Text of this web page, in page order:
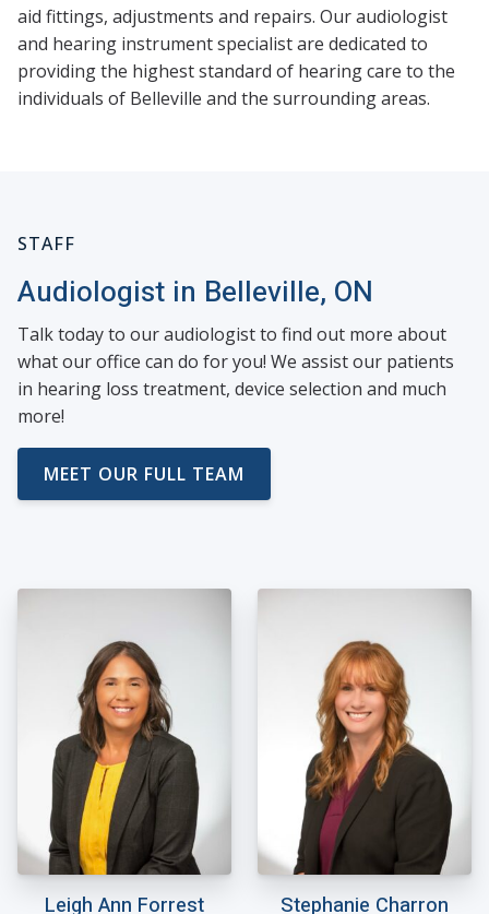
aid fittings, adjustments and repairs. Our audiologist
and hearing instrument specialist are dedicated to
providing the highest standard of hearing care to the
individuals of Belleville and the surrounding areas.
STAFF
Audiologist in Belleville, ON
Talk today to our audiologist to find out more about
what our office can do for you! We assist our patients
in hearing loss treatment, device selection and much
more!
MEET OUR FULL TEAM
Leigh Ann Forrest Stephanie Charron